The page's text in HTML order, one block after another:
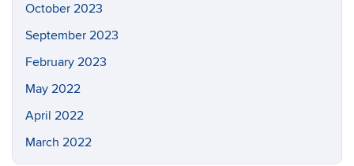
October 2023
September 2023
February 2023
May 2022
April 2022
March 2022